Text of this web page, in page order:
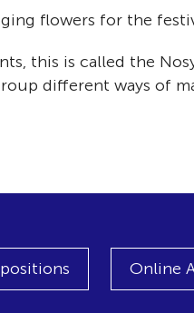
flowers for the
this is called the
different ways of
Online